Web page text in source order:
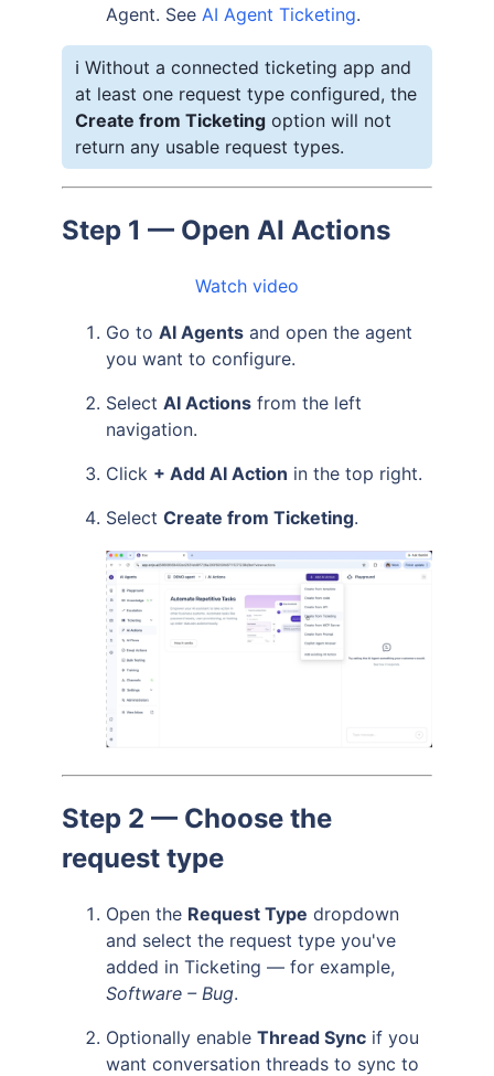
Agent. See AI Agent Ticketing.
ℹ️ Without a connected ticketing app and
at least one request type configured, the
Create from Ticketing option will not
return any usable request types.
Step 1 — Open AI Actions
Watch video
Go to AI Agents and open the agent
you want to configure.
Select AI Actions from the left
navigation.
Click + Add AI Action in the top right.
Select Create from Ticketing.
Step 2 — Choose the
request type
Open the Request Type dropdown
and select the request type you've
added in Ticketing — for example,
Software – Bug.
Optionally enable Thread Sync if you
want conversation threads to sync to